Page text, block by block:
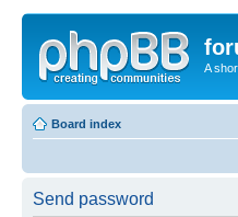
A
Board index
Send password